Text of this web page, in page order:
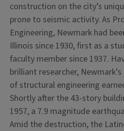
construction on the city’s
prone to seismic activity. As
Engineering, Newmark had
Illinois since 1930, first as a
faculty member since 1937.
brilliant researcher,
of structural engineering
Shortly after the 43-story
1957, a 7.9 magnitude
Amid the destruction, the